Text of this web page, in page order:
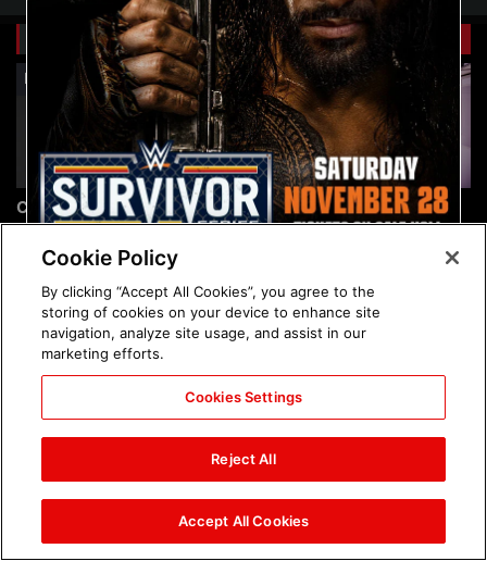
Related Galleries
Chelsea Green's first photo
shoot as interim WWE
Women's Champion: photos
Brock Lesnar's career in
photos
The amazing images of
WWE NXT, Aug. 4, 2026:
The amazing images of
Raw, Aug. 3, 2026: photos
Cookie Policy
By clicking “Accept All Cookies”, you agree to the
storing of cookies on your device to enhance site
navigation, analyze site usage, and assist in our
marketing efforts.
Cookies Settings
Reject All
Accept All Cookies